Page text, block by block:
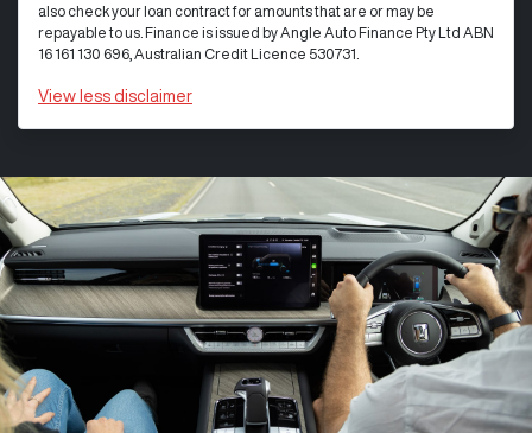
also check your loan contract for amounts that are or may be
repayable to us. Finance is issued by Angle Auto Finance Pty Ltd ABN
16 161 130 696, Australian Credit Licence 530731.
View less disclaimer